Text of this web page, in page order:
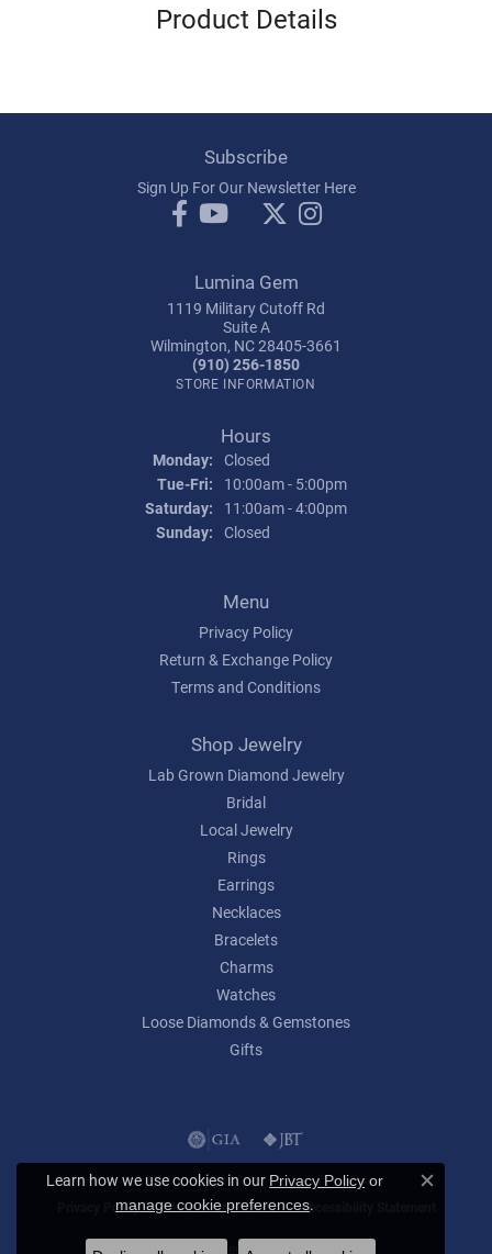
Product Details
Subscribe
Sign Up For Our Newsletter Here
Lumina Gem
1119 Military Cutoff Rd
Suite A
Wilmington, NC 28405-3661
(910) 256-1850
STORE INFORMATION
Hours
Monday: Closed
Tue-Fri: Tuesday - Friday:
10:00am - 5:00pm
Saturday:
11:00am - 4:00pm
Sunday: Closed
Menu
Privacy Policy
Return & Exchange Policy
Terms and Conditions
Shop Jewelry
Lab Grown Diamond Jewelry
Bridal
Local Jewelry
Rings
Earrings
Necklaces
Bracelets
Charms
Watches
Loose Diamonds & Gemstones
Gifts
Privacy Policy Terms & Conditions Accessibility Statement
© 2026 Lumina Gem. All Rights Reserved.
Learn how we use cookies in our Privacy Policy or
manage cookie preferences.
Close